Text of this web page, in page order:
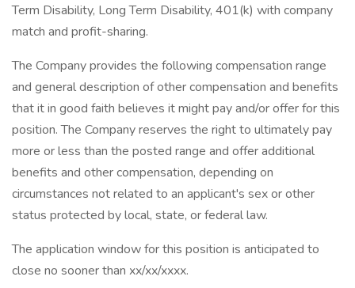
Term Disability, Long Term Disability, 401(k) with company
match and profit-sharing.
The Company provides the following compensation range
and general description of other compensation and benefits
that it in good faith believes it might pay and/or offer for this
position. The Company reserves the right to ultimately pay
more or less than the posted range and offer additional
benefits and other compensation, depending on
circumstances not related to an applicant's sex or other
status protected by local, state, or federal law.
The application window for this position is anticipated to
close no sooner than xx/xx/xxxx.